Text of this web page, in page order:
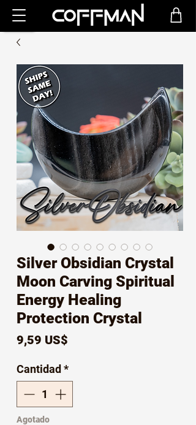
Silver Obsidian Crystal
Moon Carving Spiritual
Energy Healing
Protection Crystal
9,59 US$
Cantidad *
Agotado